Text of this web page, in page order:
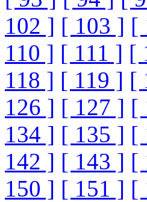
102 ] [ 103 ] [
110 ] [ 111 ] [
118 ] [ 119 ] [
126 ] [ 127 ] [
134 ] [ 135 ] [
142 ] [ 143 ] [
150 ] [ 151 ] [